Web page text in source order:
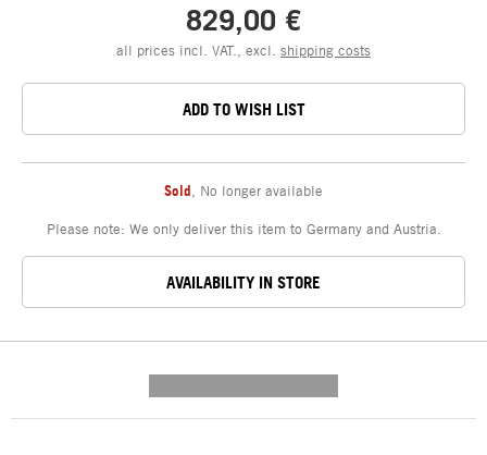
829,00 €
all prices incl. VAT., excl. shipping costs
ADD TO WISH LIST
Sold No longer available
Please note: We only deliver this item to Germany and Austria.
AVAILABILITY IN STORE